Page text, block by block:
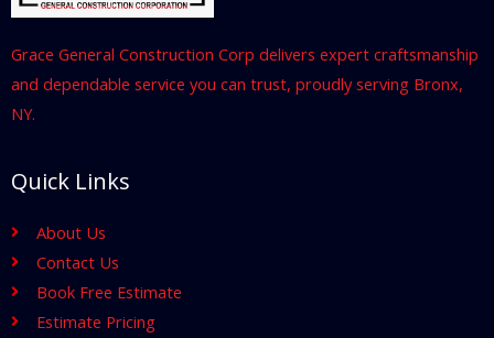
Grace General Construction Corp delivers expert craftsmanship
and dependable service you can trust, proudly serving Bronx,
NY.
Quick Links
About Us
Contact Us
Book Free Estimate
Estimate Pricing